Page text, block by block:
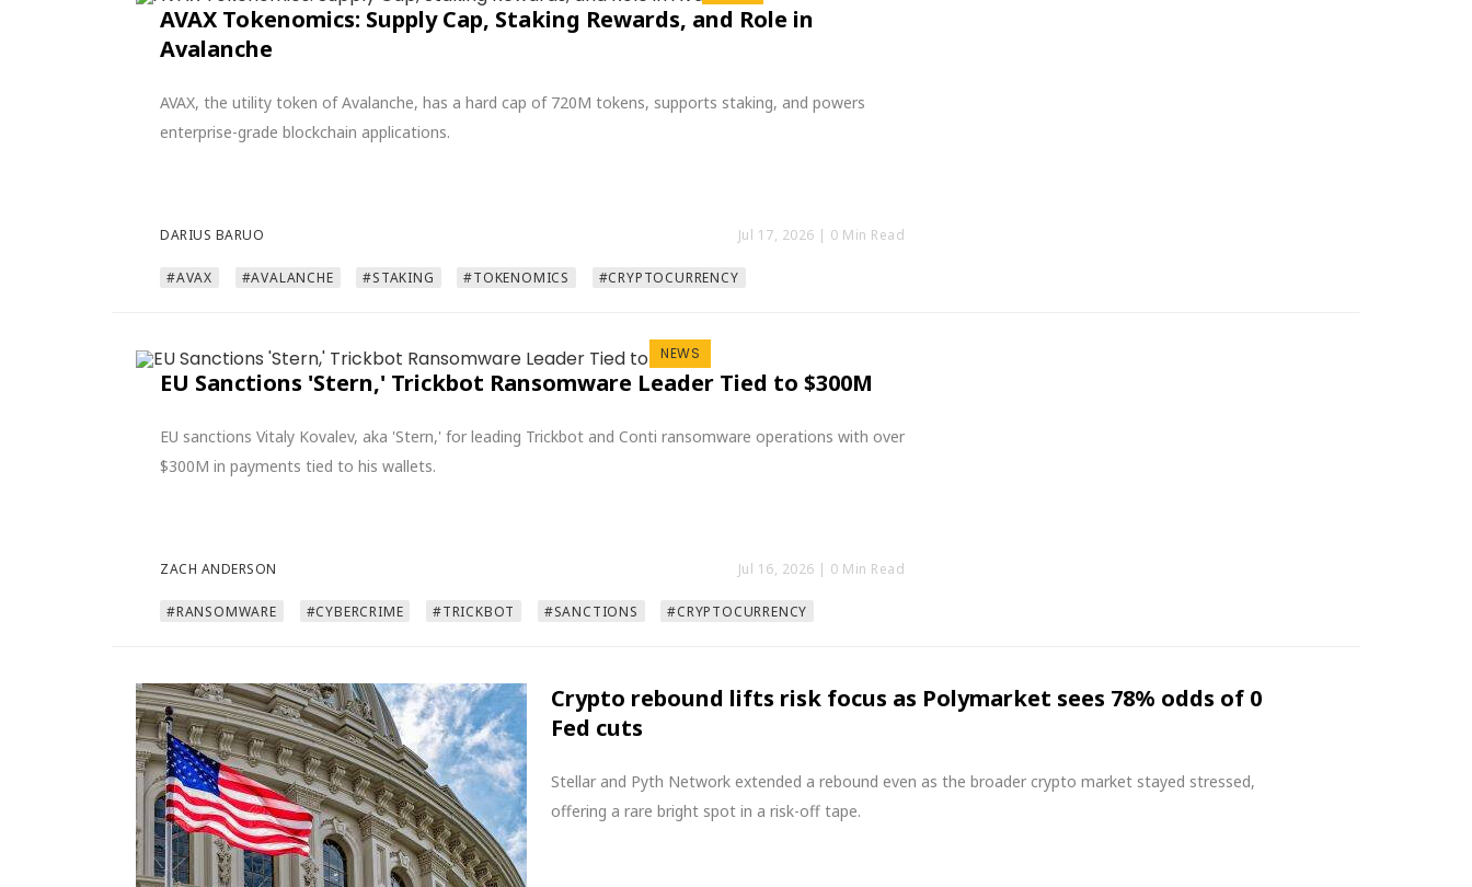
AVAX Tokenomics: Supply Cap, Staking Rewards, and Role in
Avalanche
AVAX, the utility token of Avalanche, has a hard cap of 720M tokens, supports staking, and powers
enterprise-grade blockchain applications.
DARIUS BARUO Jul 17, 2026 | 0 Min Read
#AVAX #AVALANCHE #STAKING #TOKENOMICS #CRYPTOCURRENCY
NEWS
EU Sanctions 'Stern,' Trickbot Ransomware Leader Tied to $300M
EU sanctions Vitaly Kovalev, aka 'Stern,' for leading Trickbot and Conti ransomware operations with over
$300M in payments tied to his wallets.
ZACH ANDERSON Jul 16, 2026 | 0 Min Read
#RANSOMWARE #CYBERCRIME #TRICKBOT #SANCTIONS #CRYPTOCURRENCY
Crypto rebound lifts risk focus as Polymarket sees 78% odds of 0
Fed cuts
Stellar and Pyth Network extended a rebound even as the broader crypto market stayed stressed,
offering a rare bright spot in a risk-off tape.